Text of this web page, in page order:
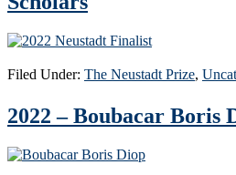
Filed Under: The Neustadt Prize,
2022 – Boubacar Boris